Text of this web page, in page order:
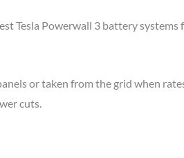
Tesla Powerwall 3 battery
or taken from the grid when
cuts.